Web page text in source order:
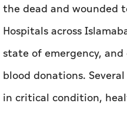
the dead and wounded
Hospitals across
state of emergency,
blood donations.
in critical condition,